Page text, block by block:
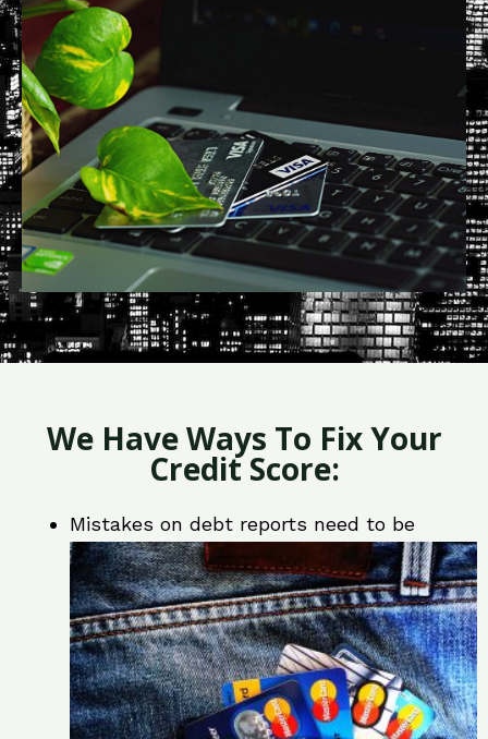
We Have Ways To Fix Your
Credit Score:
Mistakes on debt reports need to be